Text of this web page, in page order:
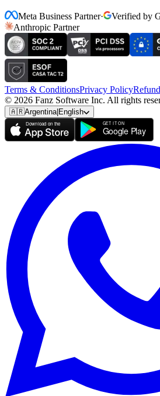
Meta Business Partner· Verified by
Anthropic Partner
Terms & ConditionsPrivacy Policy
© 2026 Fanz Software Inc. All rights
🇦🇷Argentina|English